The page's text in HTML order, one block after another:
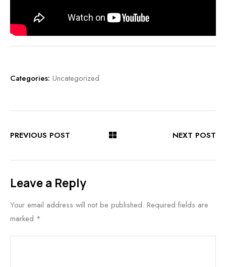
Categories: Uncategorized
PREVIOUS POST NEXT POST
Leave a Reply
Your email address will not be published. Required fields are
marked *